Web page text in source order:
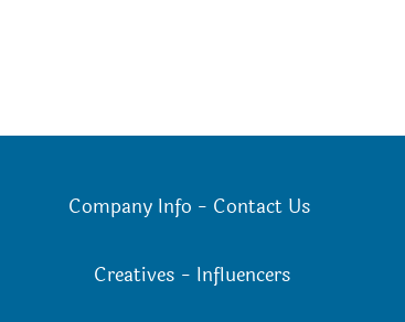
Company Info - Contact Us
Creatives - Influencers